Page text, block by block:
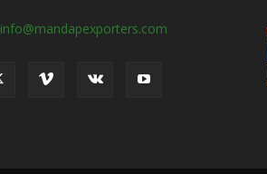
info@mandapexporters.com